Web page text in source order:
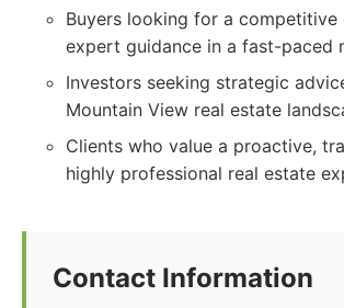
Buyers looking for a competitive
expert guidance in a fast-paced
Investors seeking strategic
Mountain View real estate
Clients who value a proactive,
highly professional real estate
Contact Information